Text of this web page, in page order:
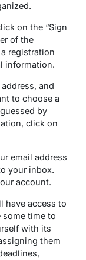
on the “Sign
of the
registration
information.
and
to choose a
by
click on
email address
your inbox.
account.
have access to
some time to
with its
them